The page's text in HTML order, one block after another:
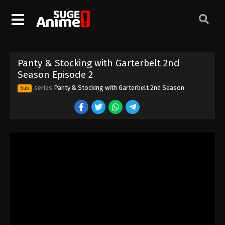
Panty & Stocking with Garterbelt 2nd
Season Episode 2
Sub series Panty & Stocking with Garterbelt 2nd Season